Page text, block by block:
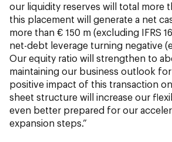
our liquidity reserves will total more
this placement will generate a net
more than € 150 m (excluding IFRS
net-debt leverage turning negative
Our equity ratio will strengthen to
maintaining our business outlook
positive impact of this transaction
sheet structure will increase our
even better prepared for our
expansion steps.”